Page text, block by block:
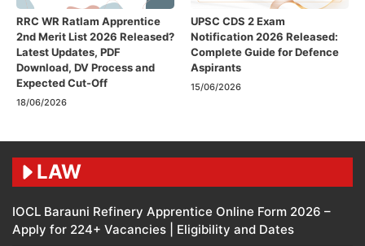
RRC WR Ratlam Apprentice
2nd Merit List 2026 Released?
Latest Updates, PDF
Download, DV Process and
Expected Cut-Off
18/06/2026
UPSC CDS 2 Exam
Notification 2026 Released:
Complete Guide for Defence
Aspirants
15/06/2026
LAW
IOCL Barauni Refinery Apprentice Online Form 2026 –
Apply for 224+ Vacancies | Eligibility and Dates